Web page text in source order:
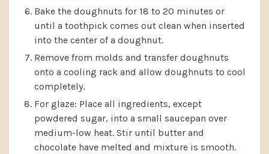
Bake the doughnuts for 18 to 20 minutes or
until a toothpick comes out clean when inserted
into the center of a doughnut.
Remove from molds and transfer doughnuts
onto a cooling rack and allow doughnuts to cool
completely.
For glaze: Place all ingredients, except
powdered sugar, into a small saucepan over
medium-low heat. Stir until butter and
chocolate have melted and mixture is smooth.